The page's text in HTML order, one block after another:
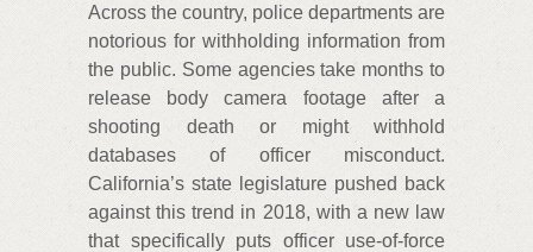
Across the country, police departments are
notorious for withholding information from
the public. Some agencies take months to
release body camera footage after a
shooting death or might withhold
databases of officer misconduct.
California’s state legislature pushed back
against this trend in 2018, with a new law
that specifically puts officer use-of-force